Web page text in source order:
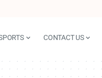
CONTACT US